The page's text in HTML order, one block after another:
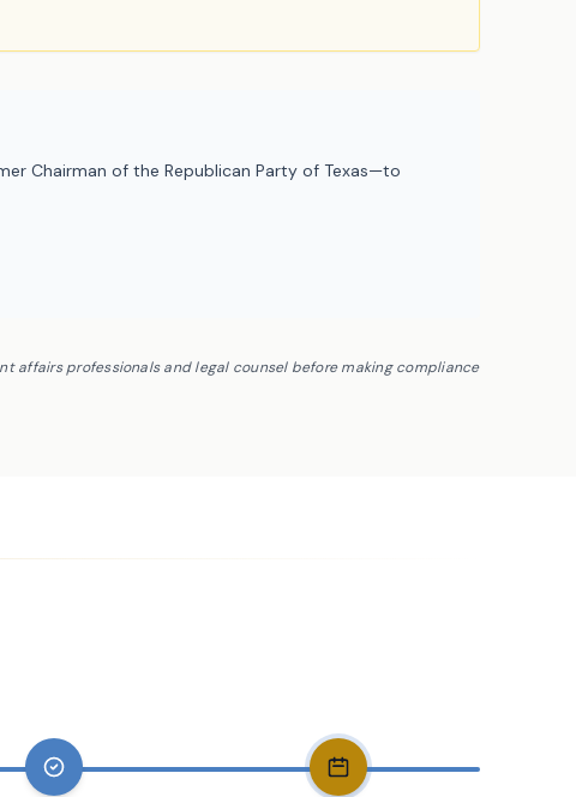
Chairman of the Republican Party of Texas—to
affairs professionals and legal counsel before making compliance